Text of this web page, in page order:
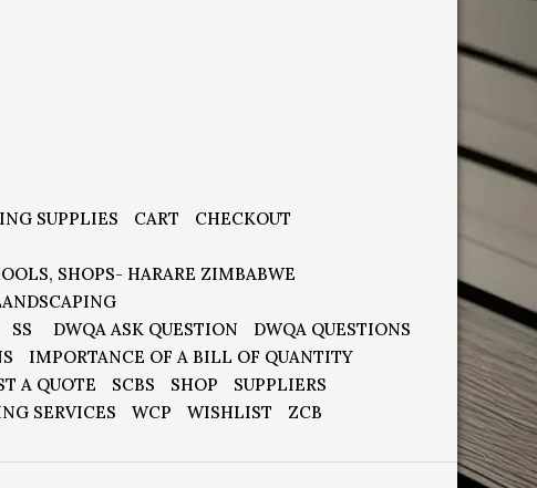
SUPPLIES CART
CHECKOUT
SHOPS- HARARE ZIMBABWE
SS DWQA ASK QUESTION
DWQA QUESTIONS
IMPORTANCE OF A BILL OF QUANTITY
A QUOTE SCBS SHOP
SUPPLIERS
SERVICES WCP WISHLIST ZCB